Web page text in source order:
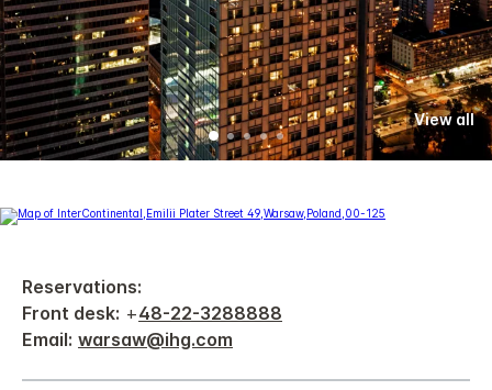
View all
Reservations:
Front desk: +48-22-3288888
Email: warsaw@ihg.com